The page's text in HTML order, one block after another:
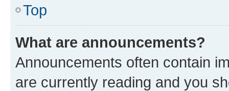
Top
What are announcements?
Announcements often contain
are currently reading and you